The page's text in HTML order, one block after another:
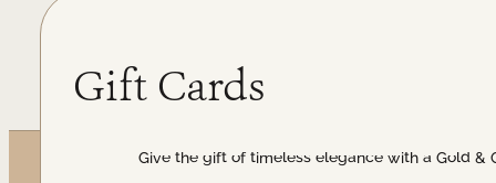
Gift Cards
Give the gift of timeless elegance with a Gold &